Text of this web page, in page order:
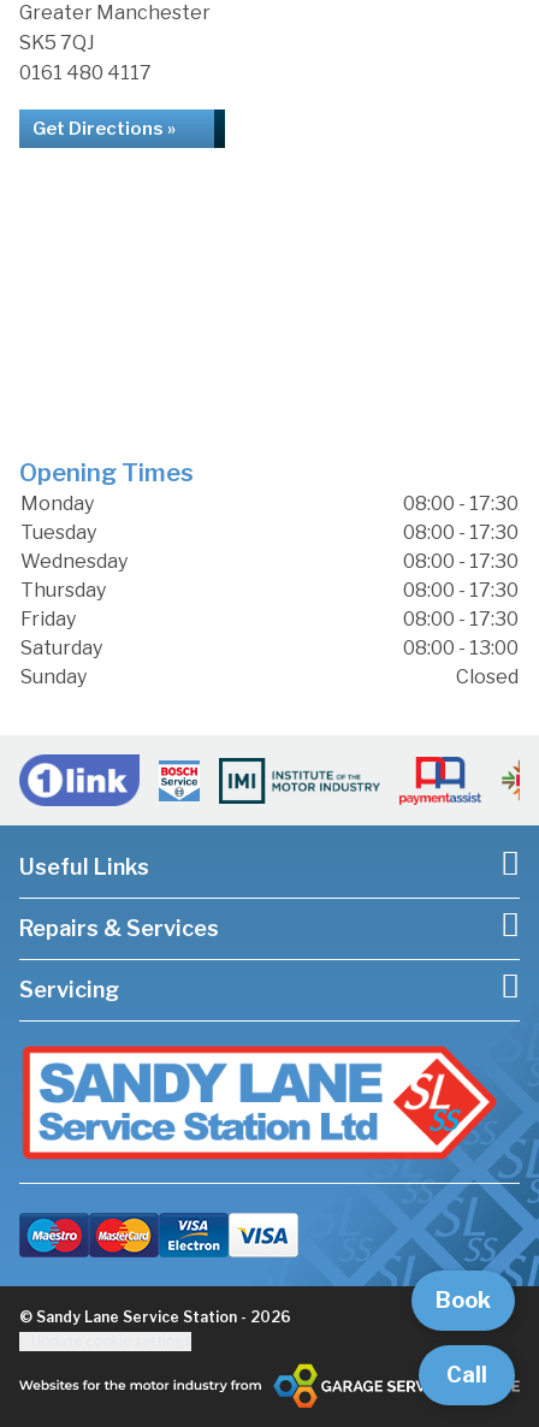
Call
Book
Greater Manchester
SK5 7QJ
0161 480 4117
Get Directions »
Opening Times
Monday
08:00 - 17:30
Tuesday
08:00 - 17:30
Wednesday
08:00 - 17:30
Thursday
08:00 - 17:30
Friday
08:00 - 17:30
Saturday
08:00 - 13:00
Sunday
Closed
Useful Links
Repairs & Services
Servicing
© Sandy Lane Service Station - 2026